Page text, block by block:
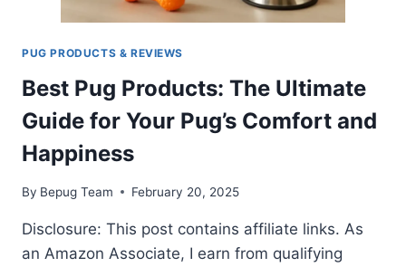
PUG PRODUCTS & REVIEWS
Best Pug Products: The Ultimate
Guide for Your Pug’s Comfort and
Happiness
By Bepug Team February 20, 2025
Disclosure: This post contains affiliate links. As
an Amazon Associate, I earn from qualifying